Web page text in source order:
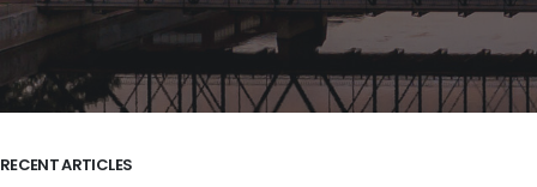
RECENT ARTICLES